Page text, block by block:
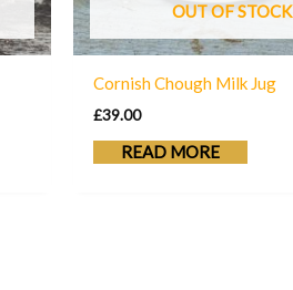
OUT OF STOCK
Cornish Chough Milk Jug
£39.00
READ MORE